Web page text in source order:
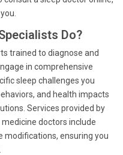
Do?
trained to diagnose and
in comprehensive
sleep challenges you
and health impacts
Services provided by
doctors include
modifications, ensuring you